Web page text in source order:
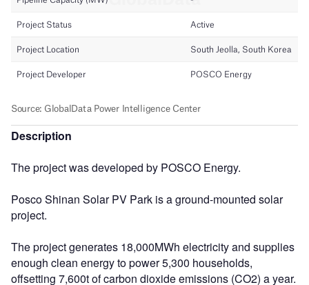
Description
The project was developed by POSCO Energy.
Posco Shinan Solar PV Park is a ground-mounted solar
project.
The project generates 18,000MWh electricity and supplies
enough clean energy to power 5,300 households,
offsetting 7,600t of carbon dioxide emissions (CO2) a year.